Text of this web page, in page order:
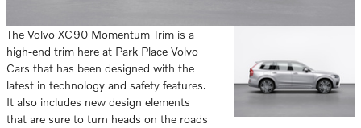
The Volvo XC90 Momentum Trim is a
high-end trim here at Park Place Volvo
Cars that has been designed with the
latest in technology and safety features.
It also includes new design elements
that are sure to turn heads on the roads